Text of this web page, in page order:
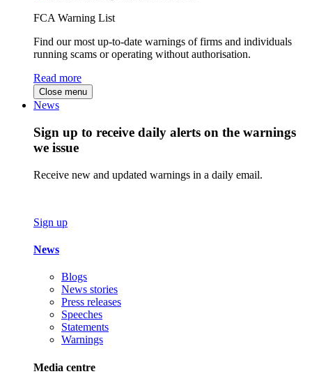
FCA Warning List
Find our most up-to-date warnings of firms and individuals
running scams or operating without authorisation.
Read more
Close menu
News
Sign up to receive daily alerts on the warnings
we issue
Receive new and updated warnings in a daily email.
Sign up
News
Blogs
News stories
Press releases
Speeches
Statements
Warnings
Media centre